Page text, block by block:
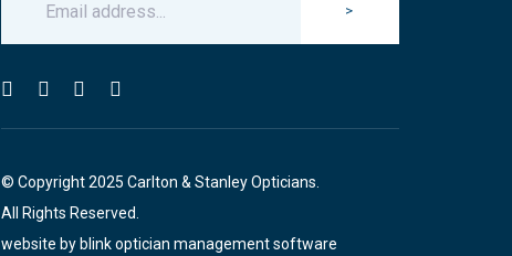
>
© Copyright 2025 Carlton & Stanley Opticians.
All Rights Reserved.
website by blink optician management software